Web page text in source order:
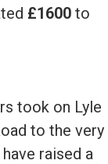
£1600 to
took on Lyle
to the very
raised a